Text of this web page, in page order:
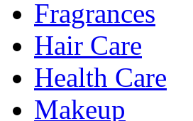
Fragrances
Hair Care
Health Care
Makeup